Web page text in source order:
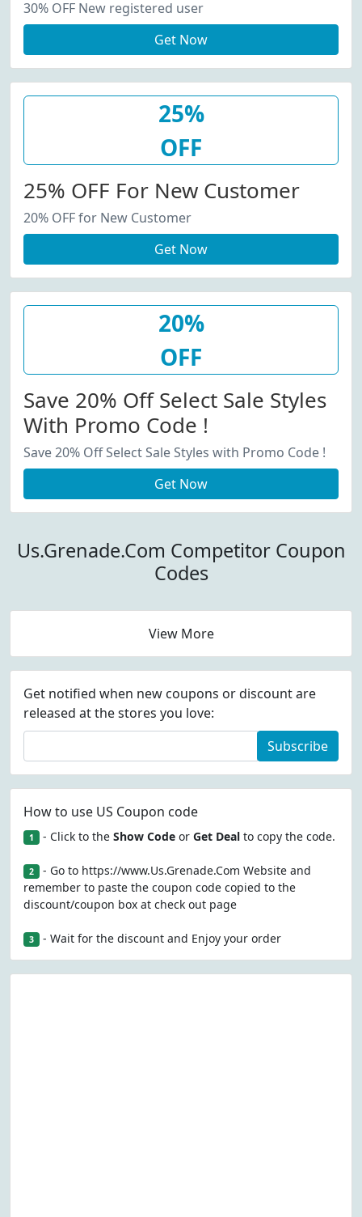
30% OFF New registered user
Get Now
25%
OFF
25% OFF For New Customer
20% OFF for New Customer
Get Now
20%
OFF
Save 20% Off Select Sale Styles
With Promo Code !
Save 20% Off Select Sale Styles with Promo Code !
Get Now
Us.Grenade.Com Competitor Coupon
Codes
View More
Get notified when new coupons or discount are
released at the stores you love:
Subscribe
How to use US Coupon code
1 - Click to the Show Codeor Get Dealto copy the code.
2 - Go to https://www.Us.Grenade.Com Website and
remember to paste the coupon code copied to the
discount/coupon box at check out page
3 - Wait for the discount and Enjoy your order